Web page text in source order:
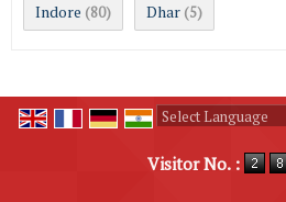
Indore (80) Dhar (5)
Visitor No. :